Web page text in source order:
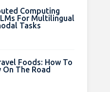
Computing
For Multilingual
Tasks
Foods: How To
The Road